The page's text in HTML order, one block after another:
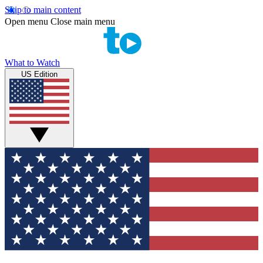
Skip to main content
Open menu Close main menu
What to Watch
US Edition